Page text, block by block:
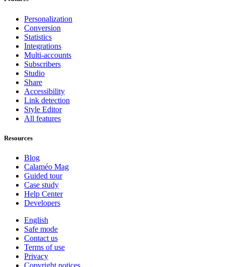
Personalization
Conversion
Statistics
Integrations
Multi-accounts
Subscribers
Studio
Share
Accessibility
Link detection
Style Editor
All features
Resources
Blog
Calaméo Mag
Guided tour
Case study
Help Center
Developers
English
Safe mode
Contact us
Terms of use
Privacy
Copyright notices